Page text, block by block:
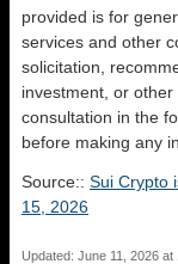
provided is for
services and other
solicitation,
investment, or
consultation in the
before making any
Source:: Sui Crypto
15, 2026
Updated: June 11, 2026 at